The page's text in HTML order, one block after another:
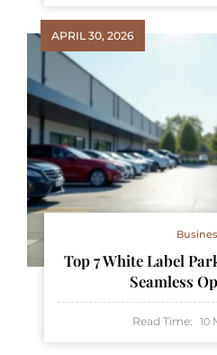
APRIL 30, 2026
Top 7 White Label
Seamless
Read Time: 10